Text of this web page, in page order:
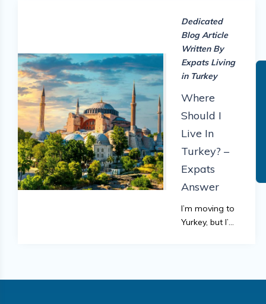
Dedicated
Blog Article
Written By
Expats Living
in Turkey
Where
Should I
Live In
Turkey? –
Expats
Answer
I’m moving to
Yurkey, but I’m